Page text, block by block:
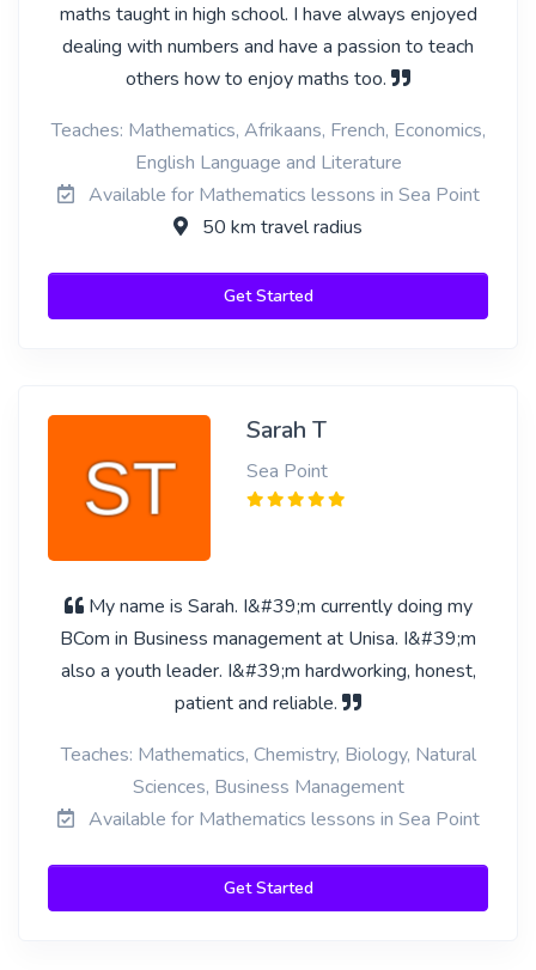
maths taught in high school. I have always enjoyed
dealing with numbers and have a passion to teach
others how to enjoy maths too.
Teaches: Mathematics, Afrikaans, French, Economics,
English Language and Literature
Available for Mathematics lessons in Sea Point
50 km travel radius
Get Started
Sarah T
Sea Point
My name is Sarah. I&#39;m currently doing my
BCom in Business management at Unisa. I&#39;m
also a youth leader. I&#39;m hardworking, honest,
patient and reliable.
Teaches: Mathematics, Chemistry, Biology, Natural
Sciences, Business Management
Available for Mathematics lessons in Sea Point
Get Started